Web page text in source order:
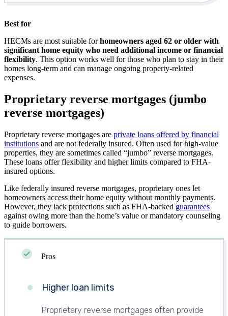
Best for
HECMs are most suitable forhomeowners aged 62 or older with
significant home equity who need additional income or financial
flexibility. This option works well for those who plan to stay in their
homes long-term and can manage ongoing property-related
expenses.
Proprietary reverse mortgages (jumbo
reverse mortgages)
Proprietary reverse mortgages are private loans offered by financial
institutions and are not federally insured. Often used for high-value
properties, they are sometimes called “jumbo” reverse mortgages.
These loans offer flexibility and higher limits compared to FHA-
insured options.
Like federally insured reverse mortgages, proprietary ones let
homeowners access their home equity without monthly payments.
However, they lack protections such as FHA-backed guarantees
against owing more than the home’s value or mandatory counseling
to guide borrowers.
Pros
Higher loan limits
Proprietary reverse mortgages often provide